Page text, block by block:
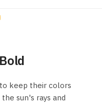
keep their colors
sun's rays and